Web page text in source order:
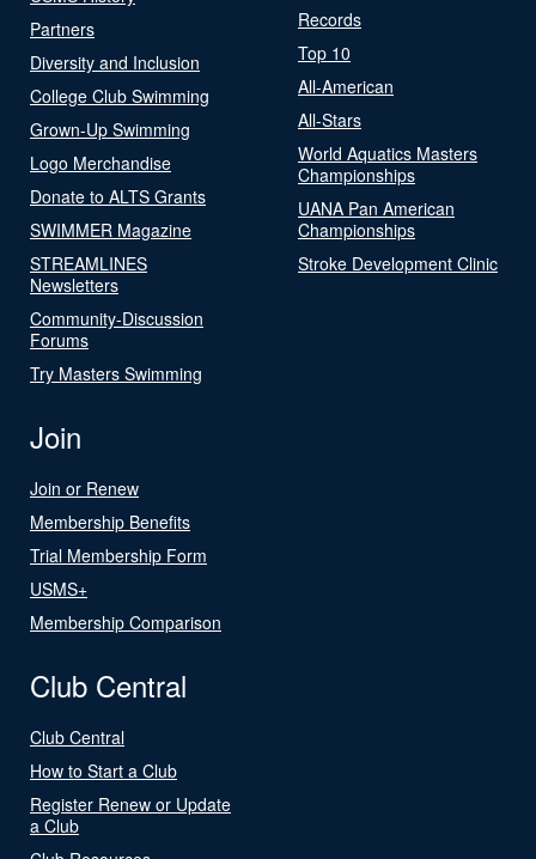
Partners
Diversity and Inclusion
College Club Swimming
Grown-Up Swimming
Logo Merchandise
Donate to ALTS Grants
SWIMMER Magazine
STREAMLINES
Newsletters
Community-Discussion
Forums
Try Masters Swimming
Records
Top 10
All-American
All-Stars
World Aquatics Masters
Championships
UANA Pan American
Championships
Stroke Development Clinic
Join
Join or Renew
Membership Benefits
Trial Membership Form
USMS+
Membership Comparison
Club Central
Club Central
How to Start a Club
Register Renew or Update
a Club